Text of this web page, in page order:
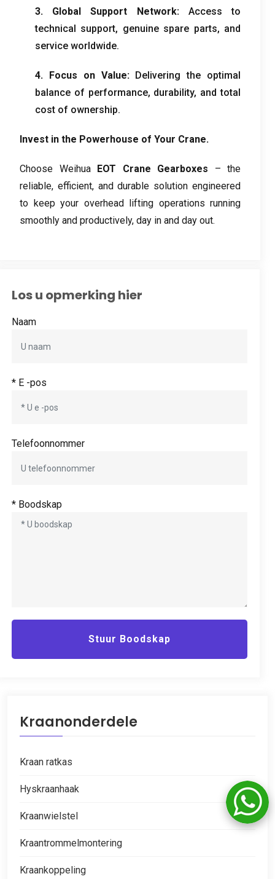
3. Global Support Network:
Access to
technical support, genuine spare parts, and
service worldwide.
4. Focus on Value:
Delivering the optimal
balance of performance, durability, and total
cost of ownership.
Invest in the Powerhouse of Your Crane.
Choose Weihua EOT Crane Gearboxes
– the
reliable, efficient, and durable solution engineered
to keep your overhead lifting operations running
smoothly and productively, day in and day out.
Los u opmerking hier
Naam
* E -pos
Telefoonnommer
* Boodskap
Stuur Boodskap
Kraanonderdele
Kraan ratkas
Hyskraanhaak
Kraanwielstel
Kraantrommelmontering
Kraankoppeling